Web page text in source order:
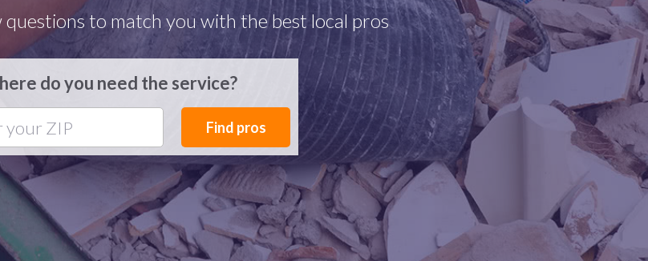
questions to match you with the best local pros
do you need the service?
Find pros